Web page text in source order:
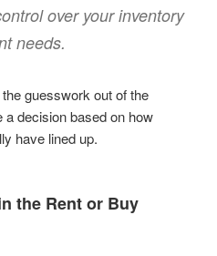
over your inventory
needs.
guesswork out of the
decision based on how
have lined up.
the Rent or Buy